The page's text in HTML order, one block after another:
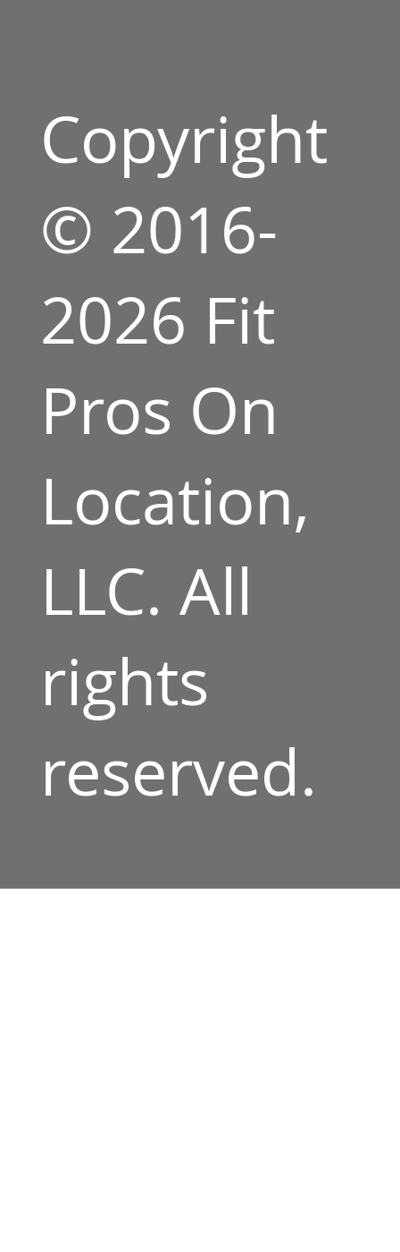
Copyright
© 2016-
2026 Fit
Pros On
Location,
LLC. All
rights
reserved.